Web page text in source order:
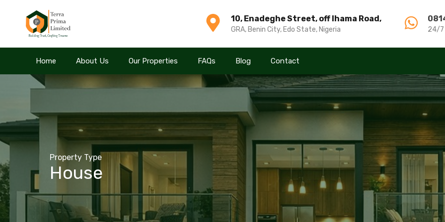
10, Enadeghe Street, off Ihama Road,
GRA, Benin City, Edo State, Nigeria 24/7
Home About Us Our Properties FAQs Blog Contact
10, Enadeghe Street, off Ihama Road,
GRA, Benin City, Edo State, Nigeria 24/7
Home About Us Our Properties FAQs Blog Contact
Property Type
House